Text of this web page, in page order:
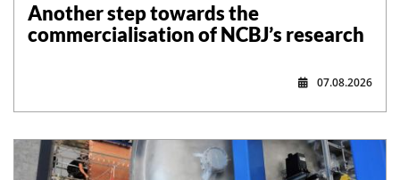
Another step towards the
commercialisation of NCBJ’s research
07.08.2026